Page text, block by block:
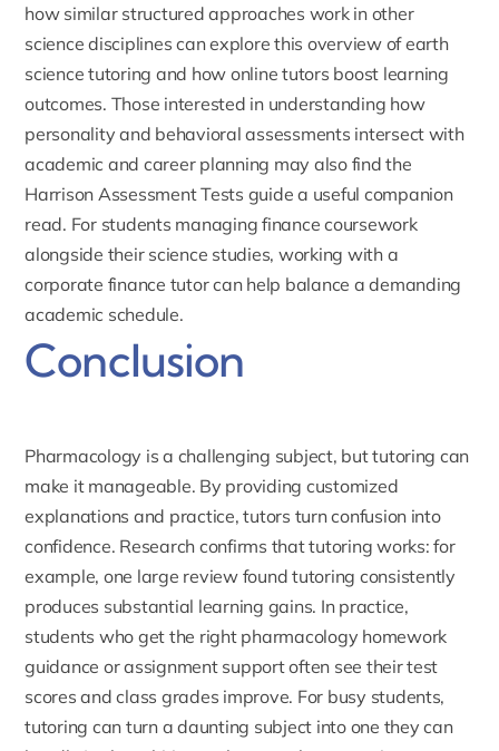
how similar structured approaches work in other
science disciplines can explore this overview ofearth
science tutoring and how online tutors boost learning
outcomes. Those interested in understanding how
personality and behavioral assessments intersect with
academic and career planning may also find the
Harrison Assessment Tests guide a useful companion
read. For students managing finance coursework
alongside their science studies, working with a
corporate finance tutorcan help balance a demanding
academic schedule.
Conclusion
Pharmacology is a challenging subject, but tutoring can
make it manageable. By providing customized
explanations and practice, tutors turn confusion into
confidence. Research confirms that tutoring works: for
example, one large review foundtutoring consistently
produces substantial learning gains. In practice,
students who get the right pharmacology homework
guidance or assignment support often see their test
scores and class grades improve. For busy students,
tutoring can turn a daunting subject into one they can